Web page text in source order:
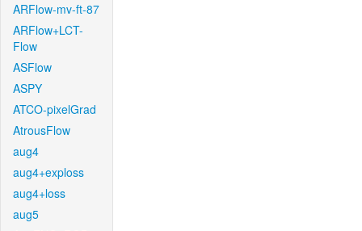
ARFlow-mv-ft-87
ARFlow+LCT-
Flow
ASFlow
ASPY
ATCO-pixelGrad
AtrousFlow
aug4
aug4+exploss
aug4+loss
aug5